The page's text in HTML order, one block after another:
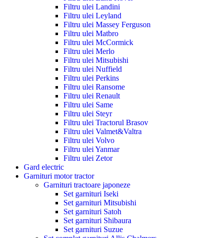
Filtru ulei Landini
Filtru ulei Leyland
Filtru ulei Massey Ferguson
Filtru ulei Matbro
Filtru ulei McCormick
Filtru ulei Merlo
Filtru ulei Mitsubishi
Filtru ulei Nuffield
Filtru ulei Perkins
Filtru ulei Ransome
Filtru ulei Renault
Filtru ulei Same
Filtru ulei Steyr
Filtru ulei Tractorul Brasov
Filtru ulei Valmet&Valtra
Filtru ulei Volvo
Filtru ulei Yanmar
Filtru ulei Zetor
Gard electric
Garnituri motor tractor
Garnituri tractoare japoneze
Set garnituri Iseki
Set garnituri Mitsubishi
Set garnituri Satoh
Set garnituri Shibaura
Set garnituri Suzue